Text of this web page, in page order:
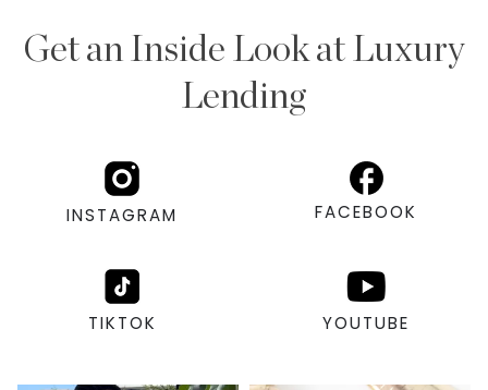
Get an Inside Look at Luxury
Lending
INSTAGRAM FACEBOOK
TIKTOK YOUTUBE